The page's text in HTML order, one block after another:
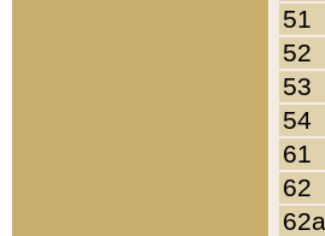
51
52
53
54
61
62
62a